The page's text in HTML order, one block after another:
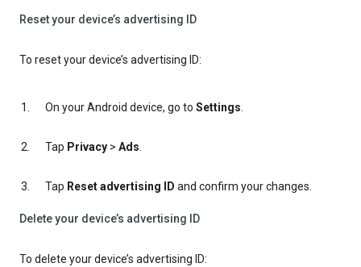
Reset your device’s advertising ID
To reset your device’s advertising ID:
On your Android device, go to Settings.
Tap Privacy > Ads.
Tap Reset advertising ID and confirm your changes.
Delete your device’s advertising ID
To delete your device’s advertising ID: